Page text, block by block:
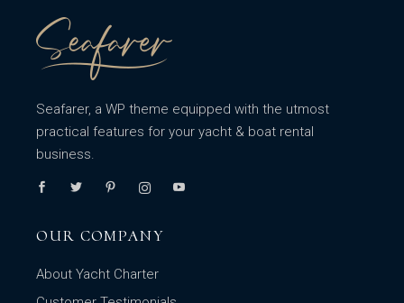
Seafarer, a WP theme equipped with the utmost
practical features for your yacht & boat rental
business.
OUR COMPANY
About Yacht Charter